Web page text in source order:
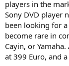
Cayin MINI-CD
By definition, I can
sweeps. So we
us a good idea.
from the Cayin:
View attachment
players in the
Sony DVD player
been looking for
become rare in
Cayin, or
at 399 Euro, and